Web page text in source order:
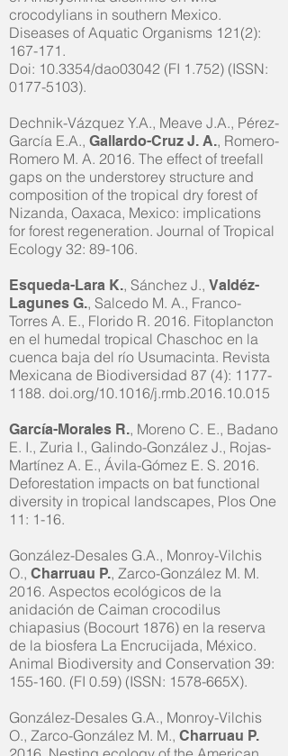
crocodylians in southern Mexico.
Diseases of Aquatic Organisms 121(2):
167-171.
Doi: 10.3354/dao03042 (FI 1.752) (ISSN:
0177-5103).
Dechnik-Vázquez Y.A., Meave J.A., Pérez-
García E.A., Gallardo-Cruz J. A., Romero-
Romero M. A. 2016. The effect of treefall
gaps on the understorey structure and
composition of the tropical dry forest of
Nizanda, Oaxaca, Mexico: implications
for forest regeneration. Journal of Tropical
Ecology 32: 89-106.
Esqueda-Lara K., Sánchez J., Valdéz-
Lagunes G., Salcedo M. A., Franco-
Torres A. E., Florido R. 2016. Fitoplancton
en el humedal tropical Chaschoc en la
cuenca baja del río Usumacinta. Revista
Mexicana de Biodiversidad 87 (4): 1177-
1188. doi.org/10.1016/j.rmb.2016.10.015
García-Morales R., Moreno C. E., Badano
E. I., Zuria I., Galindo-González J., Rojas-
Martínez A. E., Ávila-Gómez E. S. 2016.
Deforestation impacts on bat functional
diversity in tropical landscapes, Plos One
11: 1-16.
González-Desales G.A., Monroy-Vilchis
O., Charruau P., Zarco-González M. M.
2016. Aspectos ecológicos de la
anidación de Caiman crocodilus
chiapasius (Bocourt 1876) en la reserva
de la biosfera La Encrucijada, México.
Animal Biodiversity and Conservation 39:
155-160. (FI 0.59) (ISSN: 1578-665X).
González-Desales G.A., Monroy-Vilchis
O., Zarco-González M. M., Charruau P.